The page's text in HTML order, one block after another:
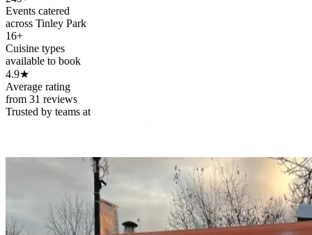
Events catered
across Tinley Park
16+
Cuisine types
available to book
4.9★
Average rating
from 31 reviews
Trusted by teams at